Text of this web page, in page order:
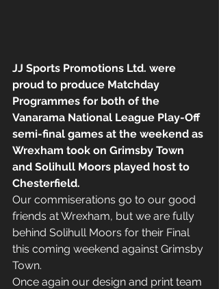
JJ Sports Promotions Ltd. were
proud to produce Matchday
Programmes for both of the
Vanarama National League Play-Off
semi-final games at the weekend as
Wrexham took on Grimsby Town
and Solihull Moors played host to
Chesterfield.
Our commiserations go to our good
friends at Wrexham, but we are fully
behind Solihull Moors for their Final
this coming weekend against Grimsby
Town.
Once again our design and print team